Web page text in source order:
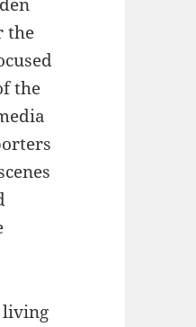
the
the
living